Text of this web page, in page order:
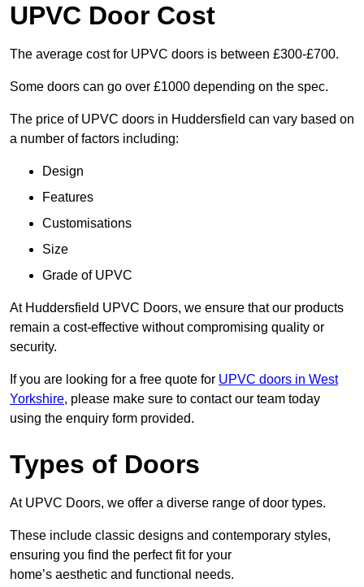
UPVC Door Cost
The average cost for UPVC doors is between £300-£700.
Some doors can go over £1000 depending on the spec.
The price of UPVC doors in Huddersfield can vary based on
a number of factors including:
Design
Features
Customisations
Size
Grade of UPVC
At Huddersfield UPVC Doors, we ensure that our products
remain a cost-effective without compromising quality or
security.
If you are looking for a free quote for UPVC doors in West
Yorkshire, please make sure to contact our team today
using the enquiry form provided.
Types of Doors
At UPVC Doors, we offer a diverse range of door types.
These include classic designs and contemporary styles,
ensuring you find the perfect fit for your
home’s aesthetic and functional needs.